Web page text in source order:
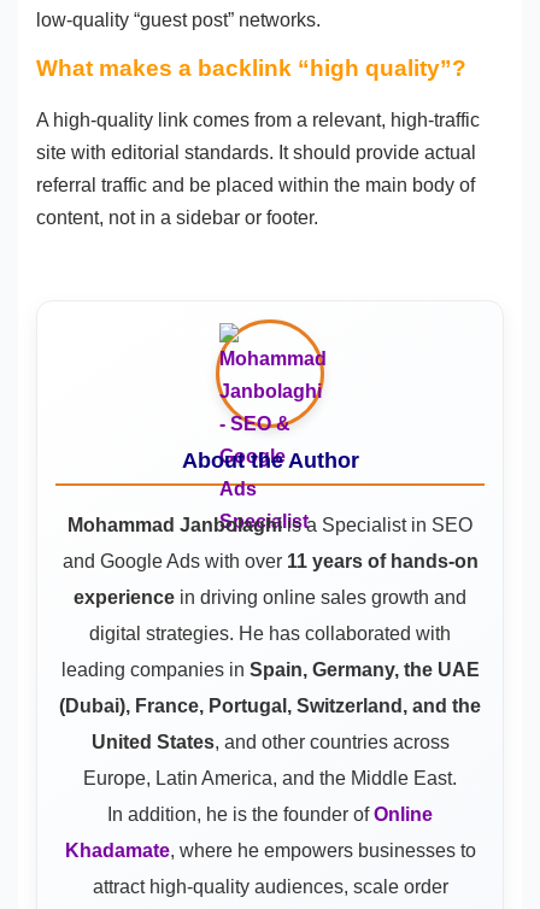
low-quality “guest post” networks.
What makes a backlink “high quality”?
A high-quality link comes from a relevant, high-traffic
site with editorial standards. It should provide actual
referral traffic and be placed within the main body of
content, not in a sidebar or footer.
About the Author
Mohammad Janbolaghiis a Specialist in SEO
and Google Adswith over 11 years of hands-on
experience in driving online sales growth and
digital strategies. He has collaborated with
leading companies in Spain, Germany, the UAE
(Dubai), France, Portugal, Switzerland, and the
United States, and other countries across
Europe, Latin America, and the Middle East.
In addition, he is the founder ofOnline
Khadamate, where he empowers businesses to
attract high-quality audiences, scale order